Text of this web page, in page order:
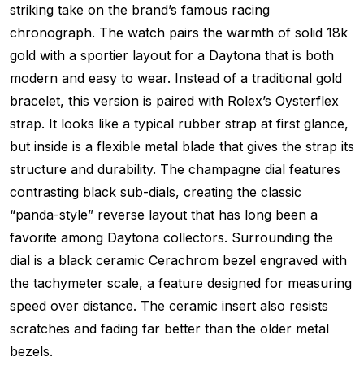
striking take on the brand’s famous racing
chronograph. The watch pairs the warmth of solid 18k
gold with a sportier layout for a Daytona that is both
modern and easy to wear. Instead of a traditional gold
bracelet, this version is paired with Rolex’s Oysterflex
strap. It looks like a typical rubber strap at first glance,
but inside is a flexible metal blade that gives the strap its
structure and durability. The champagne dial features
contrasting black sub-dials, creating the classic
“panda-style” reverse layout that has long been a
favorite among Daytona collectors. Surrounding the
dial is a black ceramic Cerachrom bezel engraved with
the tachymeter scale, a feature designed for measuring
speed over distance. The ceramic insert also resists
scratches and fading far better than the older metal
bezels.